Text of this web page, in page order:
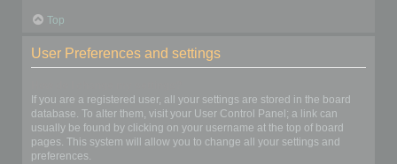
Top
User Preferences and settings
If you are a registered user, all your settings are stored in the board
database. To alter them, visit your User Control Panel; a link can
usually be found by clicking on your username at the top of board
pages. This system will allow you to change all your settings and
preferences.